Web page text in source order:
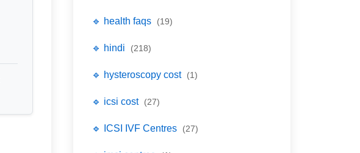
🔹 health faqs (19)
🔹 hindi (218)
🔹 hysteroscopy cost (1)
🔹 icsi cost (27)
🔹 ICSI IVF Centres (27)